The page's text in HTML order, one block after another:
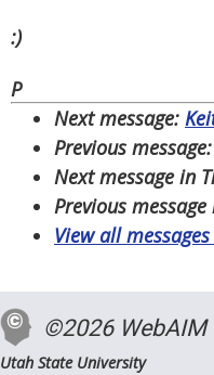
:)
P
Next message:
Previous message:
Next message in
Previous
View all
©2026 WebAIM
Utah State University